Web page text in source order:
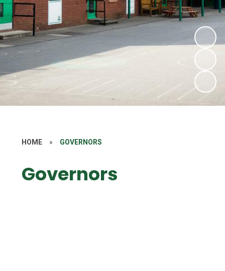
HOME » GOVERNORS
Governors